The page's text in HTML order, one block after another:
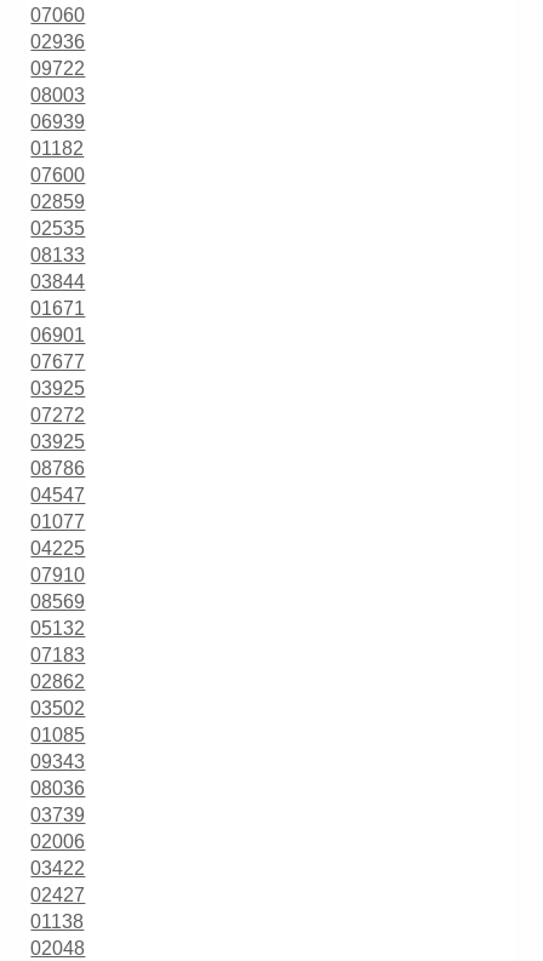
07060
02936
09722
08003
06939
01182
07600
02859
02535
08133
03844
01671
06901
07677
03925
07272
03925
08786
04547
01077
04225
07910
08569
05132
07183
02862
03502
01085
09343
08036
03739
02006
03422
02427
01138
02048